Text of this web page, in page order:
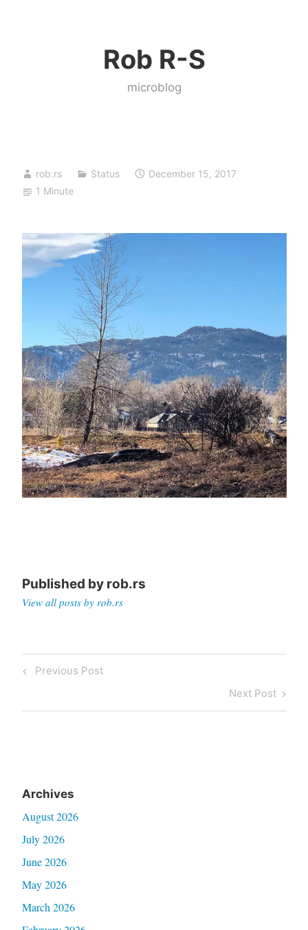
Rob R-S
microblog
rob.rs Status
December 15, 2017
1 Minute
Published by rob.rs
View all posts by rob.rs
Post
Previous
Previous Post
Next
Post
Next Post
Archives
August 2026
July 2026
June 2026
May 2026
March 2026